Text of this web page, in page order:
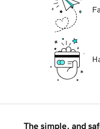
The simple, and